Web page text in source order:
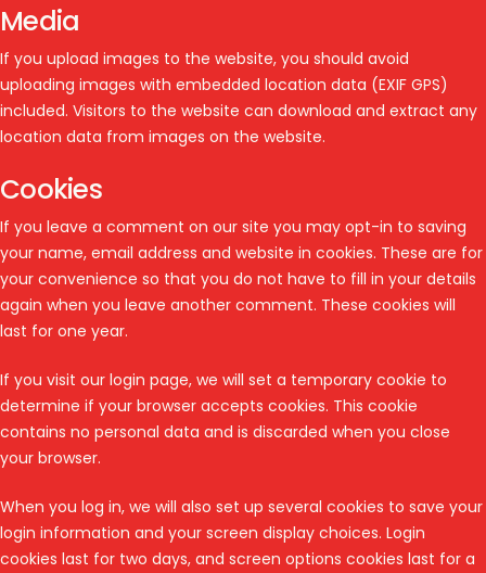
Media
If you upload images to the website, you should avoid
uploading images with embedded location data (EXIF GPS)
included. Visitors to the website can download and extract any
location data from images on the website.
Cookies
If you leave a comment on our site you may opt-in to saving
your name, email address and website in cookies. These are for
your convenience so that you do not have to fill in your details
again when you leave another comment. These cookies will
last for one year.
If you visit our login page, we will set a temporary cookie to
determine if your browser accepts cookies. This cookie
contains no personal data and is discarded when you close
your browser.
When you log in, we will also set up several cookies to save your
login information and your screen display choices. Login
cookies last for two days, and screen options cookies last for a